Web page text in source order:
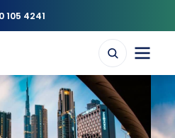
105 4241